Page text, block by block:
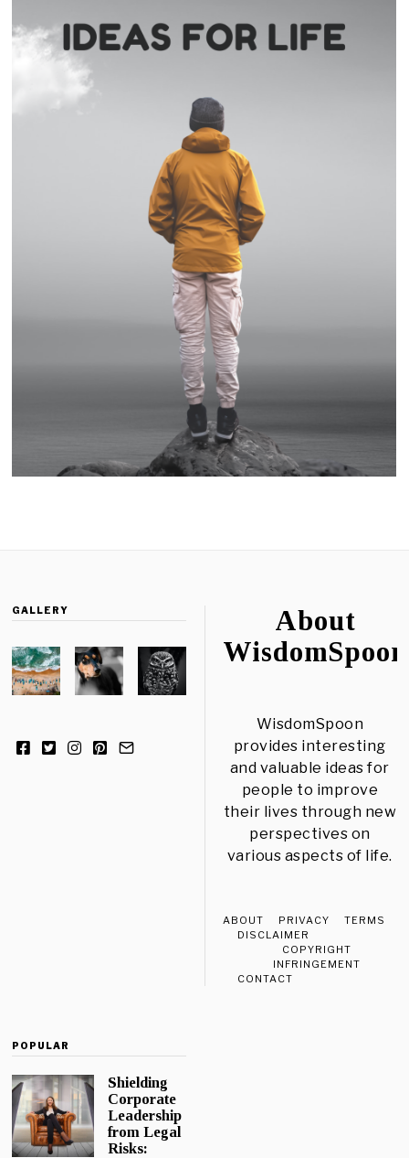
GALLERY
About
WisdomSpoon
WisdomSpoon
provides interesting
and valuable ideas for
people to improve
their lives through new
perspectives on
various aspects of life.
ABOUT PRIVACY
TERMS
DISCLAIMER
COPYRIGHT
INFRINGEMENT
CONTACT
POPULAR
Shielding
Corporate
Leadership
from Legal
Risks: